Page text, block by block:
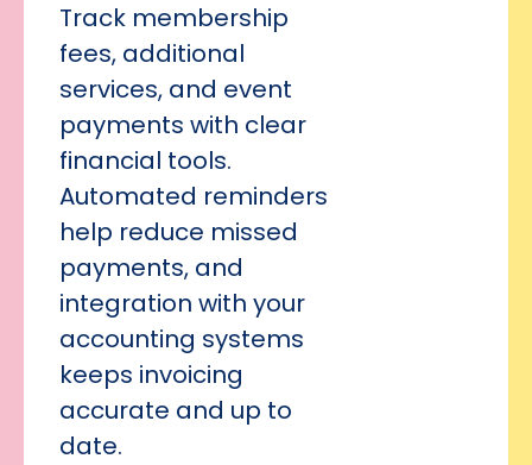
Track membership
fees, additional
services, and event
payments with clear
financial tools.
Automated reminders
help reduce missed
payments, and
integration with your
accounting systems
keeps invoicing
accurate and up to
date.